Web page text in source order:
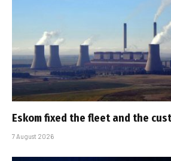
Eskom fixed the fleet and the
7 August 2026